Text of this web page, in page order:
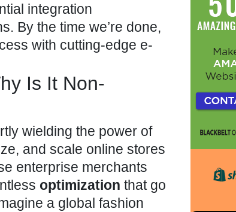
integration
By the time we’re done,
with cutting-edge e-
Is It Non-
wielding the power of
and scale online stores
enterprise merchants
optimization that go
a global fashion